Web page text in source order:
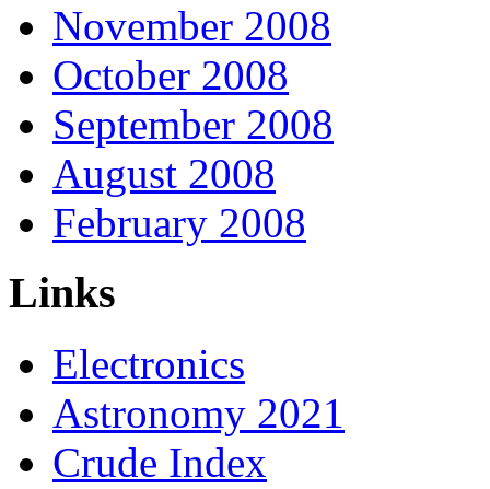
November 2008
October 2008
September 2008
August 2008
February 2008
Links
Electronics
Astronomy 2021
Crude Index